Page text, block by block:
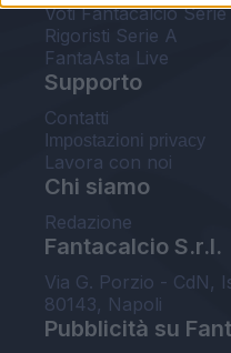
Voti Fantacalcio
Rigoristi Serie A
FantaAsta Live
Supporto
Contatti
Impostazioni privacy
Lavora con noi
Chi siamo
Redazione
Fantacalcio S.r.l.
Via G. Porzio - CdN,
80143, Napoli
Pubblicità su